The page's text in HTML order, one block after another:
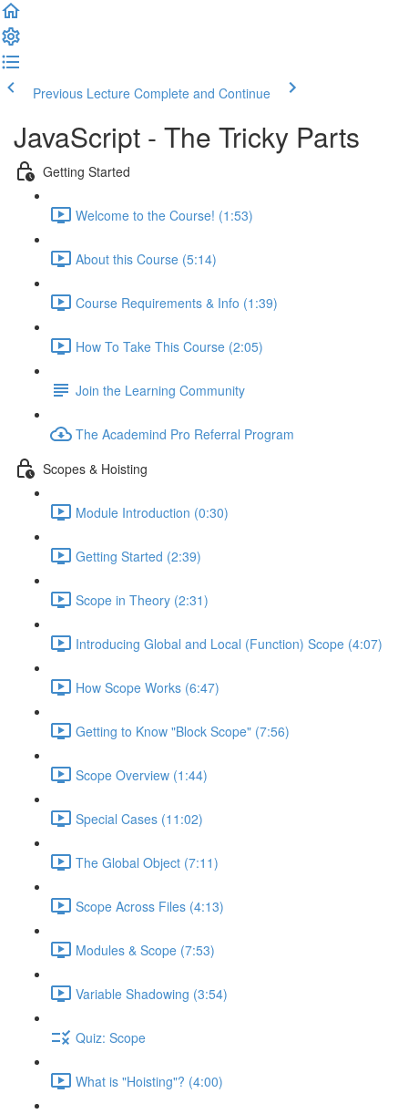
Previous Lecture Complete and Continue
JavaScript - The Tricky Parts
Getting Started
Welcome to the Course! (1:53)
About this Course (5:14)
Course Requirements & Info (1:39)
How To Take This Course (2:05)
Join the Learning Community
The Academind Pro Referral Program
Scopes & Hoisting
Module Introduction (0:30)
Getting Started (2:39)
Scope in Theory (2:31)
Introducing Global and Local (Function) Scope (4:07)
How Scope Works (6:47)
Getting to Know "Block Scope" (7:56)
Scope Overview (1:44)
Special Cases (11:02)
The Global Object (7:11)
Scope Across Files (4:13)
Modules & Scope (7:53)
Variable Shadowing (3:54)
Quiz: Scope
What is "Hoisting"? (4:00)